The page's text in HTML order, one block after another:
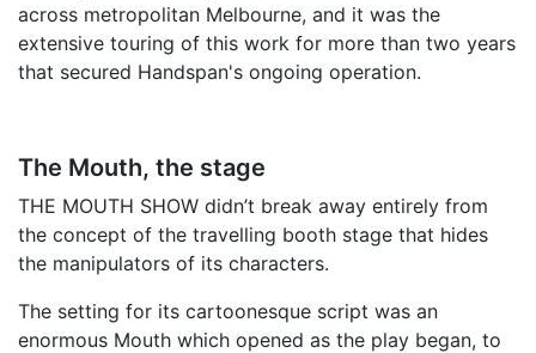
across metropolitan Melbourne, and it was the
extensive touring of this work for more than two years
that secured Handspan's ongoing operation.
The Mouth, the stage
THE MOUTH SHOW didn’t break away entirely from
the concept of the travelling booth stage that hides
the manipulators of its characters.
The setting for its cartoonesque script was an
enormous Mouth which opened as the play began, to